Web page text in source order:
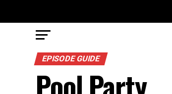
EPISODE GUIDE
Pool Party